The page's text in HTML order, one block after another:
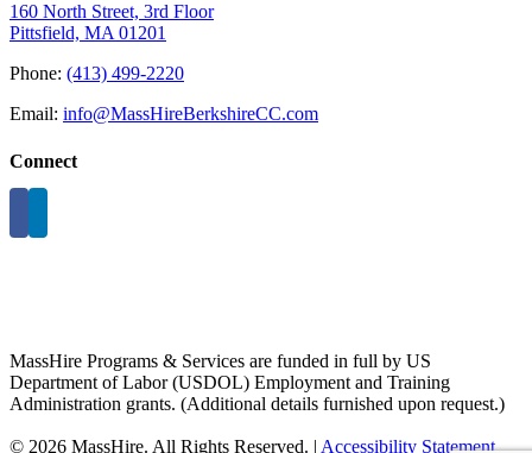
160 North Street, 3rd Floor
Pittsfield, MA 01201
Phone: (413) 499-2220
Email: info@MassHireBerkshireCC.com
Connect
MassHire Programs & Services are funded in full by US
Department of Labor (USDOL) Employment and Training
Administration grants. (Additional details furnished upon request.)
© 2026 MassHire. All Rights Reserved. | Accessibility Statement